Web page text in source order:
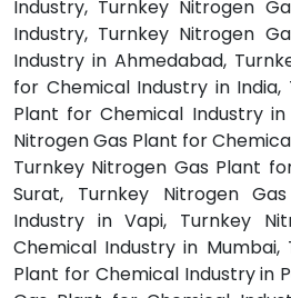
Industry, Turnkey Nitrogen
Industry, Turnkey Nitrogen
Industry in Ahmedabad,
for Chemical Industry in India,
Plant for Chemical Industry
Nitrogen Gas Plant for
Turnkey Nitrogen Gas Plant
Surat, Turnkey Nitrogen
Industry in Vapi, Turnkey
Chemical Industry in Mumbai,
Plant for Chemical Industry in